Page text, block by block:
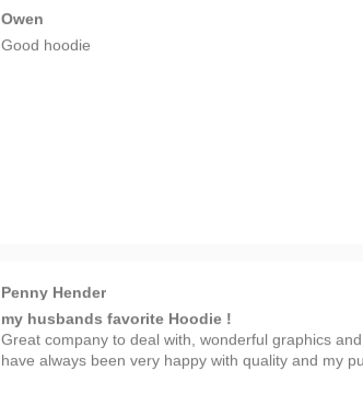
Owen
Good hoodie
Penny Hender
my husbands favorite Hoodie !
Great company to deal with, wonderful graphics
have always been very happy with quality and my